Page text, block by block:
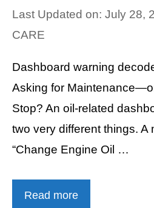
Last Updated on: July 28,
CARE
Dashboard warning
Asking for
Stop? An oil-related
two very different things. A
“Change Engine Oil …
Read more